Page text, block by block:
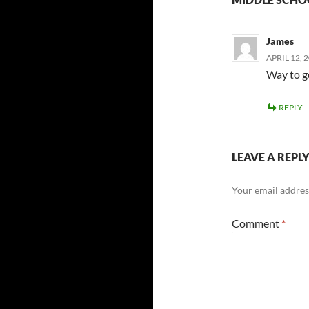
James
APRIL 12,
Way to
REPLY
LEAVE A REPLY
Your email
Comment *